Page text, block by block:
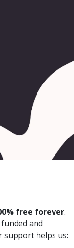
free forever.
and
support helps us: